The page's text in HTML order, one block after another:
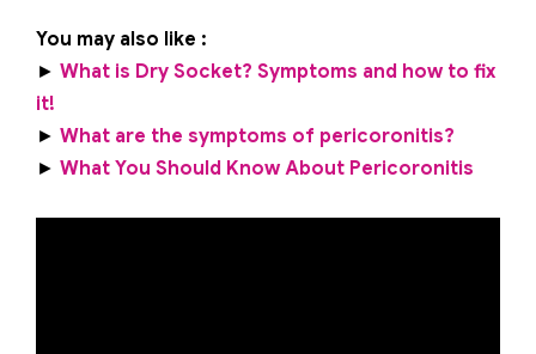
You may also like :
► What is Dry Socket? Symptoms and how to fix
it!
► What are the symptoms of pericoronitis?
► What You Should Know About Pericoronitis